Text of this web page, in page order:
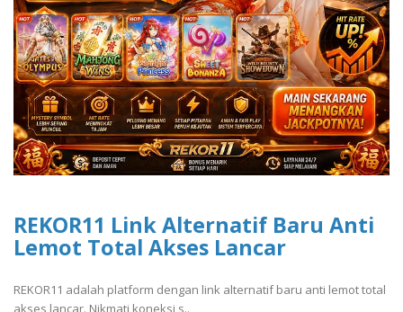
REKOR11 Link Alternatif Baru Anti
Lemot Total Akses Lancar
REKOR11 adalah platform dengan link alternatif baru anti lemot total
akses lancar. Nikmati koneksi s..